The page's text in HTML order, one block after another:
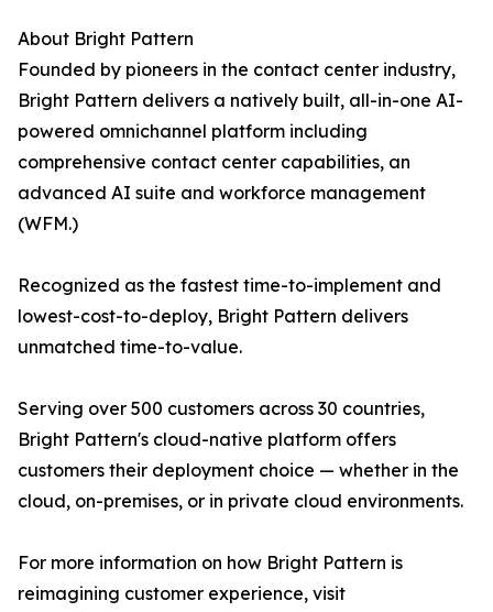
About Bright Pattern
Founded by pioneers in the contact center industry,
Bright Pattern delivers a natively built, all-in-one AI-
powered omnichannel platform including
comprehensive contact center capabilities, an
advanced AI suite and workforce management
(WFM.)
Recognized as the fastest time-to-implement and
lowest-cost-to-deploy, Bright Pattern delivers
unmatched time-to-value.
Serving over 500 customers across 30 countries,
Bright Pattern's cloud-native platform offers
customers their deployment choice — whether in the
cloud, on-premises, or in private cloud environments.
For more information on how Bright Pattern is
reimagining customer experience, visit